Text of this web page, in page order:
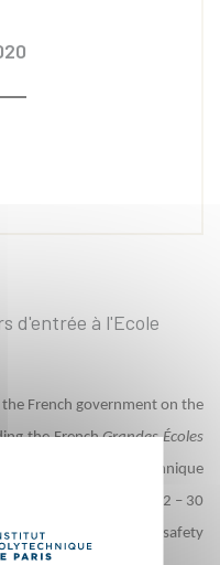
French government on the
the FrenchGrandes Écoles
at École Polytechnique
and PSI), from June 22 – 30
subject to health and safety